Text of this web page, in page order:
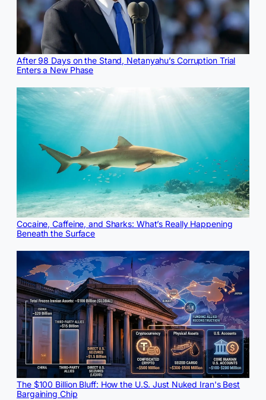
After 98 Days on the Stand, Netanyahu’s Corruption Trial
Enters a New Phase
Cocaine, Caffeine, and Sharks: What’s Really Happening
Beneath the Surface
The $100 Billion Bluff: How the U.S. Just Nuked Iran's Best
Bargaining Chip